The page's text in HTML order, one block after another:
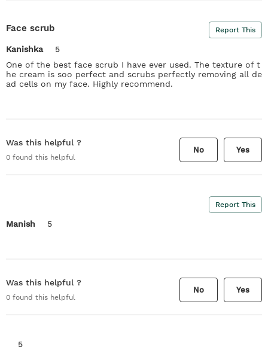
Face scrub Report This
Kanishka
5
One of the best face scrub I have ever used. The texture of t
he cream is soo perfect and scrubs perfectly removing all de
ad cells on my face. Highly recommend.
Was this helpful ?
0 found this helpful
No Yes
Report This
Manish 5
Was this helpful ?
0 found this helpful
No Yes
5